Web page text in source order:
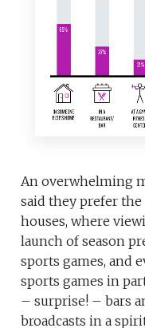
An overwhelming
said they prefer
houses, where
launch of season
sports games, and
sports games in
– surprise! – bars
broadcasts in a